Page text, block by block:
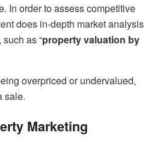
In order to assess competitive
does in-depth market analysis
as “property valuation by
overpriced or undervalued,
sale.
Marketing